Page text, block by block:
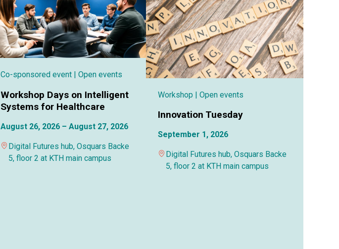
Co-sponsored event | Open events
Workshop Days on Intelligent
Systems for Healthcare
August 26, 2026 – August 27, 2026
Digital Futures hub, Osquars Backe
5, floor 2 at KTH main campus
Workshop | Open events
Innovation Tuesday
September 1, 2026
Digital Futures hub, Osquars Backe
5, floor 2 at KTH main campus